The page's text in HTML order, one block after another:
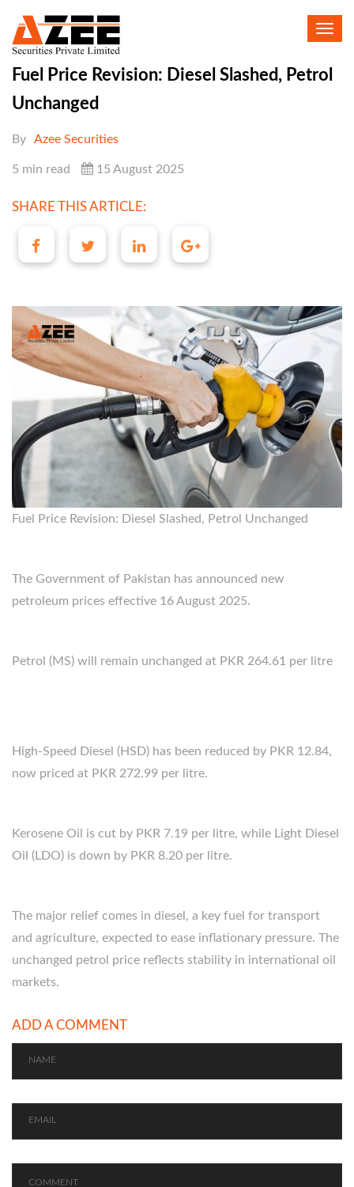
Fuel Price Revision: Diesel Slashed, Petrol
Unchanged
By Azee Securities
5 min read 15 August 2025
SHARE THIS ARTICLE:
Fuel Price Revision: Diesel Slashed, Petrol Unchanged
The Government of Pakistan has announced new
petroleum prices effective 16 August 2025.
Petrol (MS) will remain unchanged at PKR 264.61 per litre
High-Speed Diesel (HSD) has been reduced by PKR 12.84,
now priced at PKR 272.99 per litre.
Kerosene Oil is cut by PKR 7.19 per litre, while Light Diesel
Oil (LDO) is down by PKR 8.20 per litre.
The major relief comes in diesel, a key fuel for transport
and agriculture, expected to ease inflationary pressure. The
unchanged petrol price reflects stability in international oil
markets.
ADD A COMMENT